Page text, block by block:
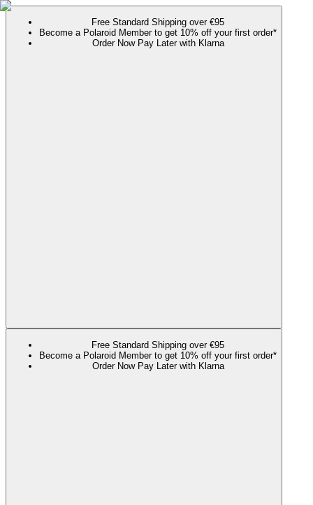
Free Standard Shipping over €95
Become a Polaroid Member to get 10% off your first order*
Order Now Pay Later with Klarna
Free Standard Shipping over €95
Become a Polaroid Member to get 10% off your first order*
Order Now Pay Later with Klarna